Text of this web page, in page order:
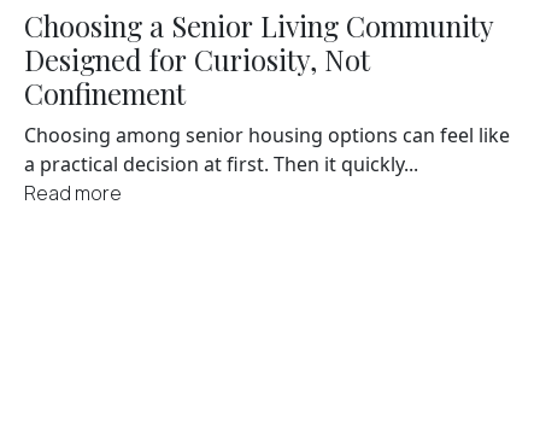
Choosing a Senior Living Community
Designed for Curiosity, Not
Confinement
Choosing among senior housing options can feel like
a practical decision at first. Then it quickly...
Read more